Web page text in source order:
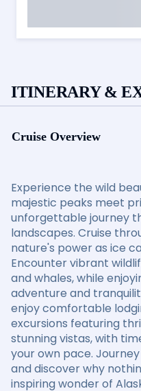
ITINERARY &
Cruise Overview
Experience the wild
majestic peaks meet
unforgettable journey
landscapes. Cruise
nature's power as ice
Encounter vibrant
and whales, while
adventure and
enjoy comfortable
excursions featuring
stunning vistas, with
your own pace.
and discover why
inspiring wonder of